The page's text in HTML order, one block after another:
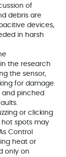
of
debris are
devices,
in harsh
the research
the sensor,
for damage.
and pinched
or clicking
hot spots may
Control
heat or
only on